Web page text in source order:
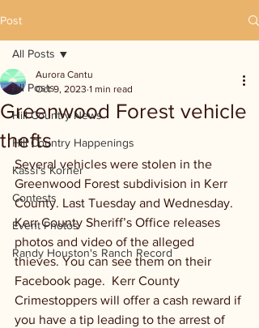
Post
All Posts
Hill Country News
Hill Country Happenings
Kassi's Korner
Contests
Event Photos
Randy Houston's Ranch Record
All Posts
Greenwood Forest vehicle
thefts
Aurora Cantu
Oct 9, 2023 1 min read
Several vehicles were stolen in the
Greenwood Forest subdivision in Kerr
County. Last Tuesday and Wednesday.
Kerr County Sheriff’s Office releases
photos and video of the alleged
thieves. You can see them on their
Facebook page.  Kerr County
Crimestoppers will offer a cash reward if
you have a tip leading to the arrest of